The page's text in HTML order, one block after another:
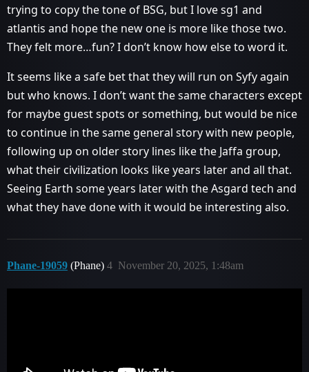
trying to copy the tone of BSG, but I love sg1 and
atlantis and hope the new one is more like those two.
They felt more…fun? I don’t know how else to word it.
It seems like a safe bet that they will run on Syfy again
but who knows. I don’t want the same characters except
for maybe guest spots or something, but would be nice
to continue in the same general story with new people,
following up on older story lines like the Jaffa group,
what their civilization looks like years later and all that.
Seeing Earth some years later with the Asgard tech and
what they have done with it would be interesting also.
Phane-19059 (Phane) November 20, 2025, 1:48am
4